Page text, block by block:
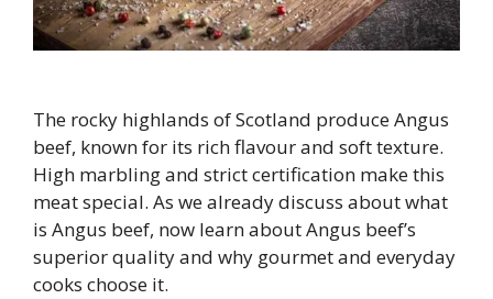
The rocky highlands of Scotland produce Angus
beef, known for its rich flavour and soft texture.
High marbling and strict certification make this
meat special. As we already discuss about what
is Angus beef, now learn about Angus beef’s
superior quality and why gourmet and everyday
cooks choose it.